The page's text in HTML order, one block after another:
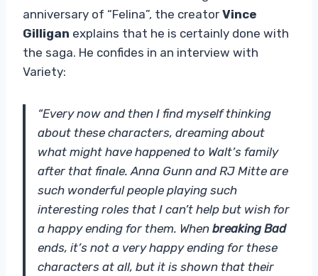
anniversary of “Felina”, the creator Vince
Gilligan explains that he is certainly done with
the saga. He confides in an interview with
Variety:
“Every now and then I find myself thinking
about these characters, dreaming about
what might have happened to Walt’s family
after that finale. Anna Gunn and RJ Mitte are
such wonderful people playing such
interesting roles that I can’t help but wish for
a happy ending for them. When breaking Bad
ends, it’s not a very happy ending for these
characters at all, but it is shown that their